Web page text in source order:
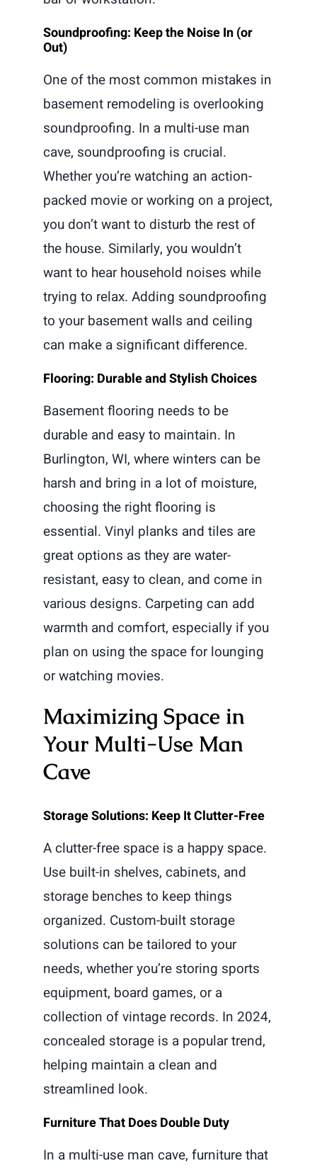
Soundproofing: Keep the Noise In (or
Out)
One of the most common mistakes in
basement remodeling is overlooking
soundproofing. In a multi-use man
cave, soundproofing is crucial.
Whether you’re watching an action-
packed movie or working on a project,
you don’t want to disturb the rest of
the house. Similarly, you wouldn’t
want to hear household noises while
trying to relax. Adding soundproofing
to your basement walls and ceiling
can make a significant difference.
Flooring: Durable and Stylish Choices
Basement flooring needs to be
durable and easy to maintain. In
Burlington, WI, where winters can be
harsh and bring in a lot of moisture,
choosing the right flooring is
essential. Vinyl planks and tiles are
great options as they are water-
resistant, easy to clean, and come in
various designs. Carpeting can add
warmth and comfort, especially if you
plan on using the space for lounging
or watching movies.
Maximizing Space in
Your Multi-Use Man
Cave
Storage Solutions: Keep It Clutter-Free
A clutter-free space is a happy space.
Use built-in shelves, cabinets, and
storage benches to keep things
organized. Custom-built storage
solutions can be tailored to your
needs, whether you’re storing sports
equipment, board games, or a
collection of vintage records. In 2024,
concealed storage is a popular trend,
helping maintain a clean and
streamlined look.
Furniture That Does Double Duty
In a multi-use man cave, furniture that